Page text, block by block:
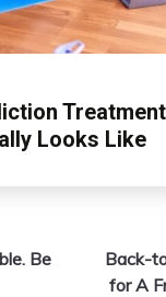
Looks Like
Be
Back-
for A